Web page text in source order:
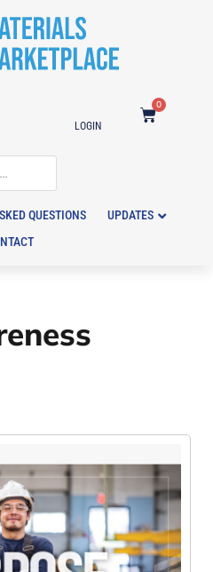
LOGIN
0
QUESTIONS
UPDATES